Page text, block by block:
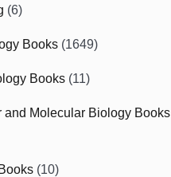
(6)
Books (1649)
Books (11)
and Molecular Biology Books
(10)